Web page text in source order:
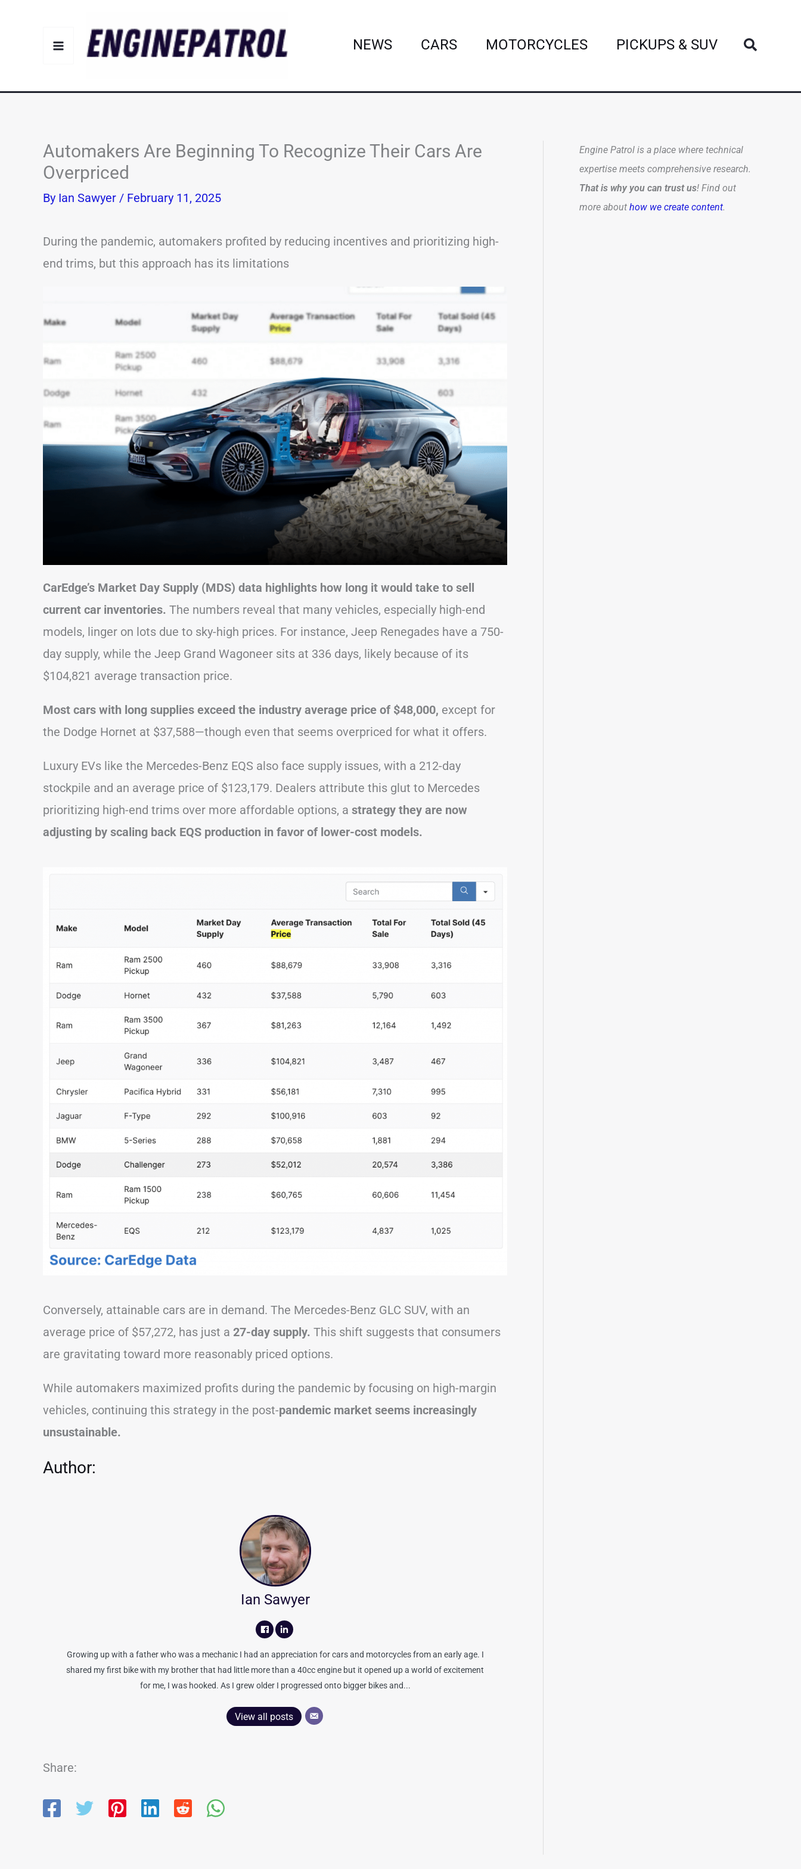
NEWS CARS MOTORCYCLES PICKUPS & SUV Search
Automakers Are Beginning To Recognize Their Cars Are
Overpriced
By Ian Sawyer / February 11, 2025
During the pandemic, automakers profited by reducing incentives and prioritizing high-
end trims, but this approach has its limitations
CarEdge’s Market Day Supply (MDS) data highlights how long it would take to sell
current car inventories. The numbers reveal that many vehicles, especially high-end
models, linger on lots due to sky-high prices. For instance, Jeep Renegades have a 750-
day supply, while the Jeep Grand Wagoneer sits at 336 days, likely because of its
$104,821 average transaction price.
Most cars with long supplies exceed the industry average price of $48,000, except for
the Dodge Hornet at $37,588—though even that seems overpriced for what it offers.
Luxury EVs like the Mercedes-Benz EQS also face supply issues, with a 212-day
stockpile and an average price of $123,179. Dealers attribute this glut to Mercedes
prioritizing high-end trims over more affordable options, a strategy they are now
adjusting by scaling back EQS production in favor of lower-cost models.
Conversely, attainable cars are in demand. The Mercedes-Benz GLC SUV, with an
average price of $57,272, has just a 27-day supply. This shift suggests that consumers
are gravitating toward more reasonably priced options.
While automakers maximized profits during the pandemic by focusing on high-margin
vehicles, continuing this strategy in the post-pandemic market seems increasingly
unsustainable.
Author:
Ian Sawyer
Growing up with a father who was a mechanic I had an appreciation for cars and motorcycles from an early age. I
shared my first bike with my brother that had little more than a 40cc engine but it opened up a world of excitement
for me, I was hooked. As I grew older I progressed onto bigger bikes and...
View all posts
Share:
Engine Patrol is a place where technical
expertise meets comprehensive research.
That is why you can trust us! Find out
more about how we create content.